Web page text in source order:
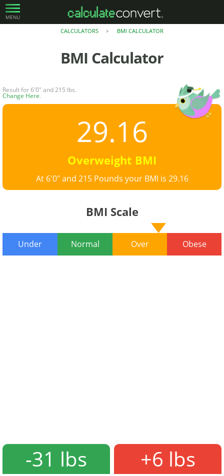
MENU
CALCULATORS > BMI CALCULATOR
BMI Calculator
Result for 6'0" and 215 lbs.
Change Here.
29.16
Overweight BMI
At 6'0" and 215 Pounds your BMI is 29.16
BMI Scale
Under Normal Over Obese
-31 lbs +6 lbs